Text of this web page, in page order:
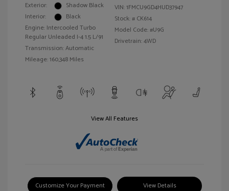
Exterior:
Shadow Black
Interior:
Black
Engine: Intercooled Turbo
Regular Unleaded I-4 1.5 L/91
Transmission: Automatic
Mileage: 160,348 Miles
VIN:1FMCU9GD4HUD37947
Stock: # CK614
Model Code: #U9G
Drivetrain: 4WD
View All Features
Customize Your Payment View Details